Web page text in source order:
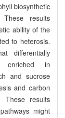
biosynthetic
These results
ability of the
to heterosis.
differentially
enriched in
and sucrose
and carbon
These results
might